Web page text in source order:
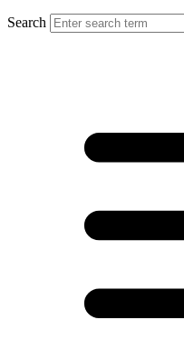
Search